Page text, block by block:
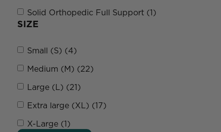
Solid Orthopedic Full Support (1)
SIZE
Small (S) (4)
Medium (M) (22)
Large (L) (21)
Extra large (XL) (17)
X-Large (1)